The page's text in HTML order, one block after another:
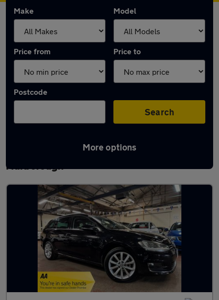
Make Model
Price from Price to
Postcode
Search
More options
Latest used Volkswagen Golf in
Narborough